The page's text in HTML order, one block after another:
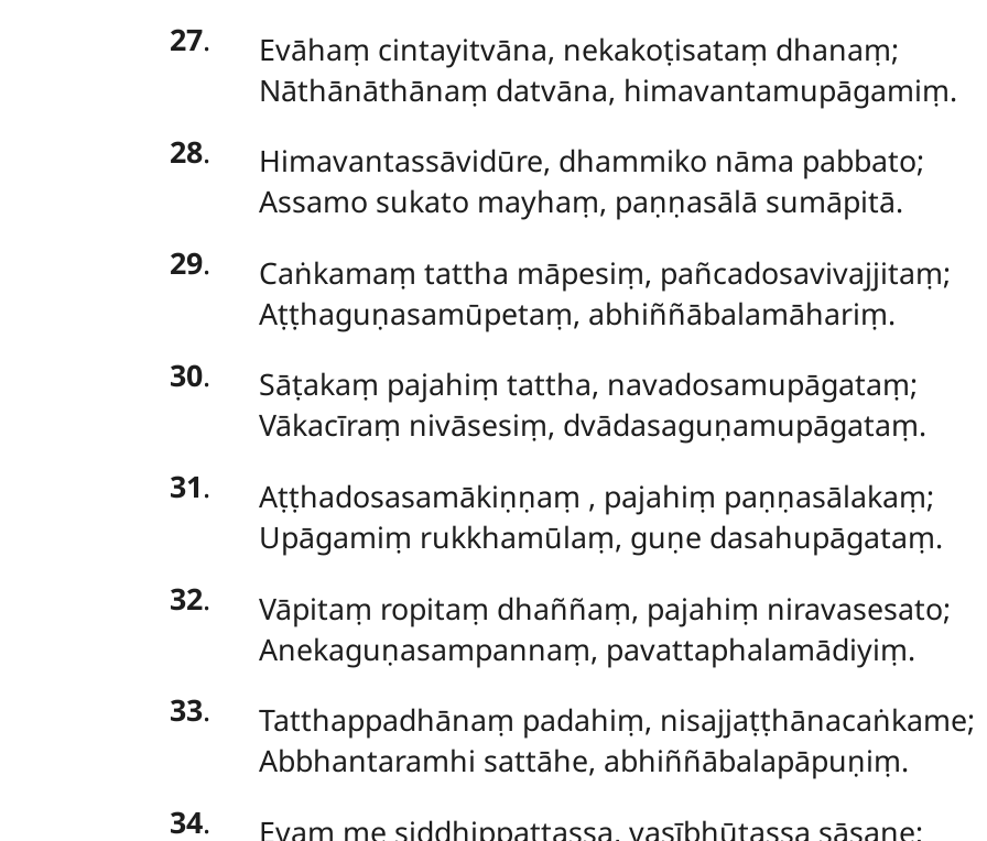
27. Evāhaṃ cintayitvāna, nekakoṭisataṃ dhanaṃ;
Nāthānāthānaṃ datvāna, himavantamupāgamiṃ.
28.
Himavantassāvidūre, dhammiko nāma pabbato;
Assamo sukato mayhaṃ, paṇṇasālā sumāpitā.
29.
Caṅkamaṃ tattha māpesiṃ, pañcadosavivajjitaṃ;
Aṭṭhaguṇasamūpetaṃ, abhiññābalamāhariṃ.
30.
Sāṭakaṃ pajahiṃ tattha, navadosamupāgataṃ;
Vākacīraṃ nivāsesiṃ, dvādasaguṇamupāgataṃ.
31. Aṭṭhadosasamākiṇṇaṃ , pajahiṃ paṇṇasālakaṃ;
Upāgamiṃ rukkhamūlaṃ, guṇe dasahupāgataṃ.
32.
Vāpitaṃ ropitaṃ dhaññaṃ, pajahiṃ niravasesato;
Anekaguṇasampannaṃ, pavattaphalamādiyiṃ.
33.
Tatthappadhānaṃ padahiṃ, nisajjaṭṭhānacaṅkame;
Abbhantaramhi sattāhe, abhiññābalapāpuṇiṃ.
34. Evaṃ me siddhippattassa, vasībhūtassa sāsane;